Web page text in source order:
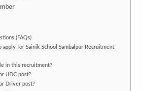
(FAQs)
for Sainik School Sambalpur Recruitment
in this recruitment?
UDC post?
Driver post?